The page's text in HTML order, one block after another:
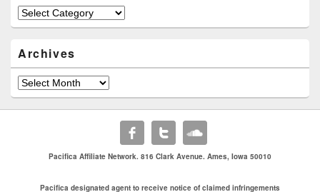
Categories
Archives
Archives
Pacifica Affiliate Network. 816 Clark Avenue. Ames, Iowa 50010
Pacifica designated agent to receive notice of claimed infringements